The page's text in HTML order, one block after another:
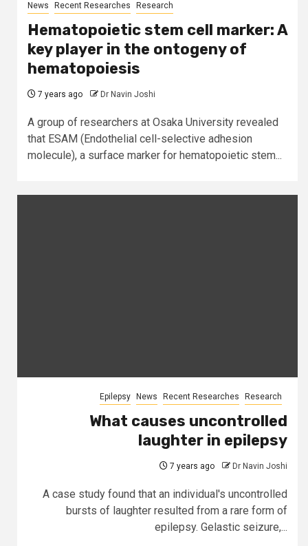
News Recent Researches Research
Hematopoietic stem cell marker: A
key player in the ontogeny of
hematopoiesis
7 years ago Dr Navin Joshi
A group of researchers at Osaka University revealed
that ESAM (Endothelial cell-selective adhesion
molecule), a surface marker for hematopoietic stem...
Epilepsy News Recent Researches Research
What causes uncontrolled
laughter in epilepsy
7 years ago Dr Navin Joshi
A case study found that an individual's uncontrolled
bursts of laughter resulted from a rare form of
epilepsy. Gelastic seizure,...